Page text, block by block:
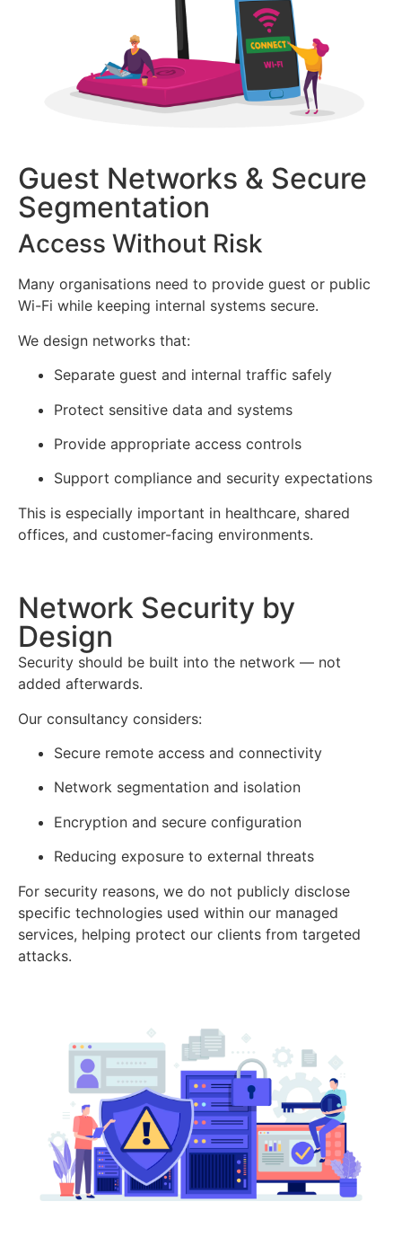
Guest Networks & Secure
Segmentation
Access Without Risk
Many organisations need to provide guest or public
Wi-Fi while keeping internal systems secure.
We design networks that:
Separate guest and internal traffic safely
Protect sensitive data and systems
Provide appropriate access controls
Support compliance and security expectations
This is especially important in healthcare, shared
offices, and customer-facing environments.
Network Security by
Design
Security should be built into the network — not
added afterwards.
Our consultancy considers:
Secure remote access and connectivity
Network segmentation and isolation
Encryption and secure configuration
Reducing exposure to external threats
For security reasons, we do not publicly disclose
specific technologies used within our managed
services, helping protect our clients from targeted
attacks.